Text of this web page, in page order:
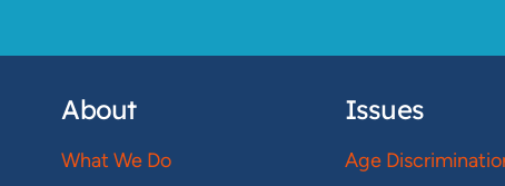
About
What We Do
Issues
Age